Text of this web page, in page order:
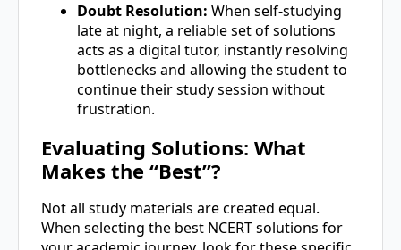
Doubt Resolution: When self-studying
late at night, a reliable set of solutions
acts as a digital tutor, instantly resolving
bottlenecks and allowing the student to
continue their study session without
frustration.
Evaluating Solutions: What
Makes the “Best”?
Not all study materials are created equal.
When selecting the best NCERT solutions for